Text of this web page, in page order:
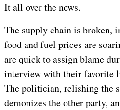
It all over the news.
The supply chain is broken,
food and fuel prices are
are quick to assign blame
interview with their favorite
The politician, relishing the
demonizes the other party,